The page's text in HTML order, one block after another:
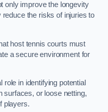
only improve the longevity
the risks of injuries to
host tennis courts must
a secure environment for
role in identifying potential
surfaces, or loose netting,
players.